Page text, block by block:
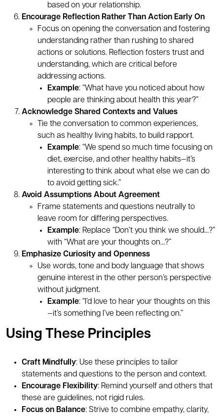
based on your relationship.
Encourage Reflection Rather Than Action Early On
Focus on opening the conversation and fostering
understanding rather than rushing to shared
actions or solutions. Reflection fosters trust and
understanding, which are critical before
addressing actions.
Example: “What have you noticed about how
people are thinking about health this year?”
Acknowledge Shared Contexts and Values
Tie the conversation to common experiences,
such as healthy living habits, to build rapport.
Example: “We spend so much time focusing on
diet, exercise, and other healthy habits—it’s
interesting to think about what else we can do
to avoid getting sick.”
Avoid Assumptions About Agreement
Frame statements and questions neutrally to
leave room for differing perspectives.
Example: Replace “Don’t you think we should…?”
with “What are your thoughts on…?”
Emphasize Curiosity and Openness
Use words, tone and body language that shows
genuine interest in the other person’s perspective
without judgment.
Example: “I’d love to hear your thoughts on this
—it’s something I’ve been reflecting on.”
Using These Principles
Craft Mindfully: Use these principles to tailor
statements and questions to the person and context.
Encourage Flexibility: Remind yourself and others that
these are guidelines, not rigid rules.
Focus on Balance: Strive to combine empathy, clarity,